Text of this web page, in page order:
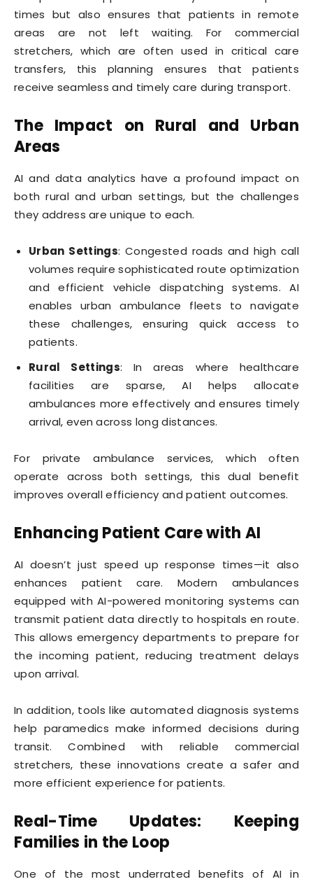
times but also ensures that patients in remote
areas are not left waiting. For commercial
stretchers, which are often used in critical care
transfers, this planning ensures that patients
receive seamless and timely care during transport.
The Impact on Rural and Urban
Areas
AI and data analytics have a profound impact on
both rural and urban settings, but the challenges
they address are unique to each.
Urban Settings: Congested roads and high call
volumes require sophisticated route optimization
and efficient vehicle dispatching systems. AI
enables urban ambulance fleets to navigate
these challenges, ensuring quick access to
patients.
Rural Settings: In areas where healthcare
facilities are sparse, AI helps allocate
ambulances more effectively and ensures timely
arrival, even across long distances.
For private ambulance services, which often
operate across both settings, this dual benefit
improves overall efficiency and patient outcomes.
Enhancing Patient Care with AI
AI doesn’t just speed up response times—it also
enhances patient care. Modern ambulances
equipped with AI-powered monitoring systems can
transmit patient data directly to hospitals en route.
This allows emergency departments to prepare for
the incoming patient, reducing treatment delays
upon arrival.
In addition, tools like automated diagnosis systems
help paramedics make informed decisions during
transit. Combined with reliable commercial
stretchers, these innovations create a safer and
more efficient experience for patients.
Real-Time Updates: Keeping
Families in the Loop
One of the most underrated benefits of AI in